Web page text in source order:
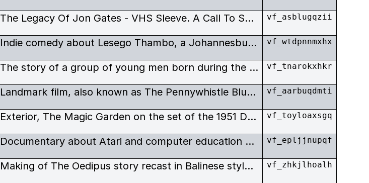
The Legacy Of Jon Gates - VHS Sleeve. A Call To Sacrifice. vf_asblugqzii
Indie comedy about Lesego Thambo, a Johannesburg over-achieving, cheese-boy (Tsotsi slang for lower middle class person who has achieved upward mobility). vf_wtdpnnmxhx
The story of a group of young men born during the agonies of the apartheid era in a fractured society that led them to violent crime. Now, through group therapy, they are trying to turn their lives around. vf_tnarokxhkr
Landmark film, also known as The Pennywhistle Blues, as the first South African film with an all-black cast to be shown in the white cinemas in racially-segregated Johannesburg. vf_aarbuqdmti
Exterior, The Magic Garden on the set of the 1951 Donald Swanson film. vf_toyloaxsgq
Documentary about Atari and computer education summer camps made by Bob Elfstrom. vf_epljjnupqf
Making of The Oedipus story recast in Balinese style, with gamelan accompaniment, and a documentary about the making of the Balinese version. vf_zhkjlhoalh